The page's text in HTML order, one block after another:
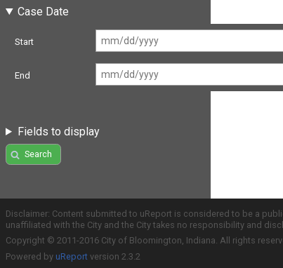
Case Date
Start
End
Fields to display
Search
Disclaimer: Content submitted to uReport is considered to be a
unaffiliated with the City and the City takes no responsibility and
Copyright © 2011-2016 City of Bloomington, Indiana. All rights
Powered by uReport version 2.3.2